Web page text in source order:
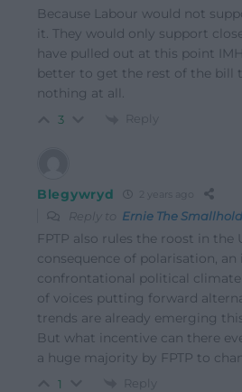
Because Labour would not
it. They would only support
have pulled out at this point
better to get the rest of the bill
nothing at all.
3 Reply
Blegywryd 2 years ago
Reply to Ernie The
FPTP also rules the roost in the
consequence of polarisation, an
confrontational political
of voices putting forward
trends are already emerging
But what incentive can there
a huge majority by FPTP to
1 Reply